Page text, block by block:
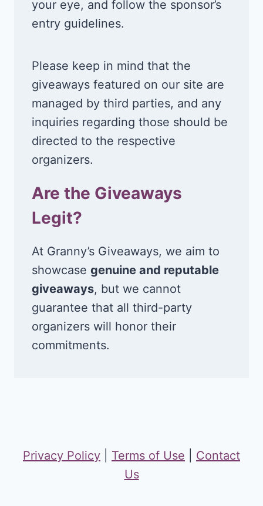
your eye, and follow the sponsor’s
entry guidelines.
Please keep in mind that the
giveaways featured on our site are
managed by third parties, and any
inquiries regarding those should be
directed to the respective
organizers.
Are the Giveaways
Legit?
At Granny’s Giveaways, we aim to
showcase genuine and reputable
giveaways, but we cannot
guarantee that all third-party
organizers will honor their
commitments.
Privacy Policy Terms of Use
Contact
Us